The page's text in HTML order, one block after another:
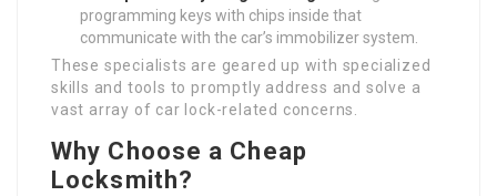
programming keys with chips inside that
communicate with the car’s immobilizer system.
These specialists are geared up with specialized
skills and tools to promptly address and solve a
vast array of car lock-related concerns.
Why Choose a Cheap
Locksmith?